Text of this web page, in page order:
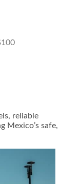
reliable
Mexico’s safe,